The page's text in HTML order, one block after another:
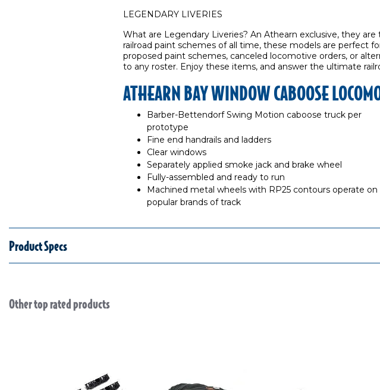
LEGENDARY LIVERIES
What are Legendary Liveries? An Athearn exclusive, they
railroad paint schemes of all time, these models are perfect
proposed paint schemes, canceled locomotive orders, or
to any roster. Enjoy these items, and answer the ultimate
ATHEARN BAY WINDOW CABOOSE
Barber-Bettendorf Swing Motion caboose truck per
prototype
Fine end handrails and ladders
Clear windows
Separately applied smoke jack and brake wheel
Fully-assembled and ready to run
Machined metal wheels with RP25 contours operate on
popular brands of track
Product Specs
Slideshow
Other top rated products